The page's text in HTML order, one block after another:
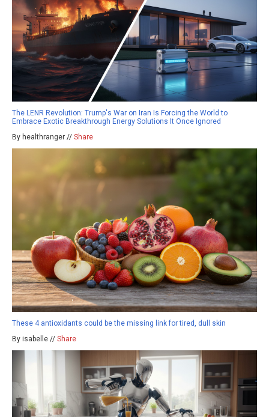
The LENR Revolution: Trump's War on Iran Is Forcing the World to
Embrace Exotic Breakthrough Energy Solutions It Once Ignored
By healthranger // Share
These 4 antioxidants could be the missing link for tired, dull skin
By isabelle // Share